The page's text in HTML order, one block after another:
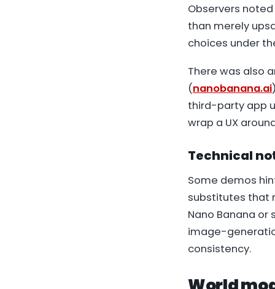
Observers
than merely
choices under
There was also
(nanobanana.ai
third-party app
wrap a UX
Technical
Some demos
substitutes that
Nano Banana
image-
consistency.